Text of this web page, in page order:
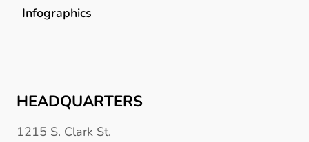
Infographics
HEADQUARTERS
1215 S. Clark St.